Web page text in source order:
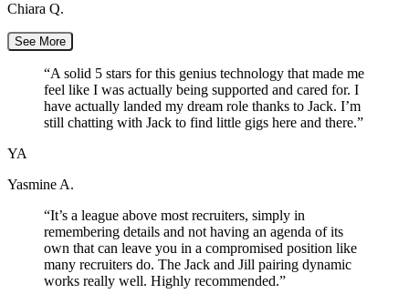
Chiara Q.
See More
“A solid 5 stars for this genius technology that made me
feel like I was actually being supported and cared for. I
have actually landed my dream role thanks to Jack. I’m
still chatting with Jack to find little gigs here and there.”
YA
Yasmine A.
“It’s a league above most recruiters, simply in
remembering details and not having an agenda of its
own that can leave you in a compromised position like
many recruiters do. The Jack and Jill pairing dynamic
works really well. Highly recommended.”